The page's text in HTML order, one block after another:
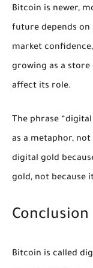
Bitcoin is newer,
future depends on
market
growing as a
affect its role.
The phrase
as a metaphor,
digital gold
gold, not because
Conclusion
Bitcoin is called